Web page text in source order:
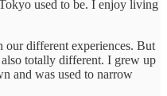
used to be. I enjoy living
our different experiences. But
also totally different. I grew up
and was used to narrow